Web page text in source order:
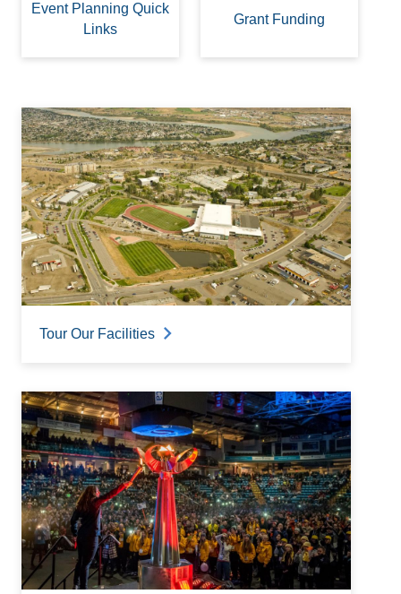
Event Planning Quick
Links
Grant Funding
Tour Our Facilities